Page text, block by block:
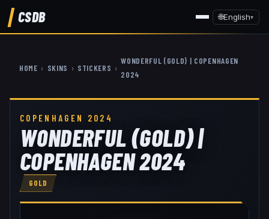
CSDB 🌐English▾
HOME › SKINS › STICKERS ›
W0NDERFUL (GOLD) | COPENHAGEN
2024
COPENHAGEN 2024
W0NDERFUL (GOLD) |
COPENHAGEN 2024
GOLD